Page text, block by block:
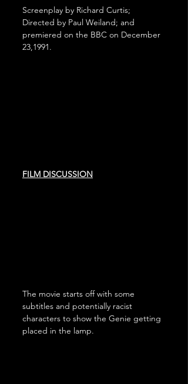
Screenplay by Richard Curtis;
Directed by Paul Weiland; and
premiered on the BBC on December
23,1991.
FILM DISCUSSION
The movie starts off with some
subtitles and potentially racist
characters to show the Genie getting
placed in the lamp.